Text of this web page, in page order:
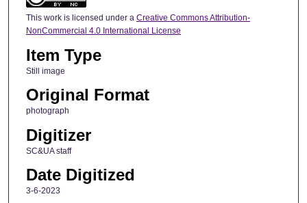
This work is licensed under a Creative Commons Attribution-
NonCommercial 4.0 International License
Item Type
Still image
Original Format
photograph
Digitizer
SC&UA staff
Date Digitized
3-6-2023